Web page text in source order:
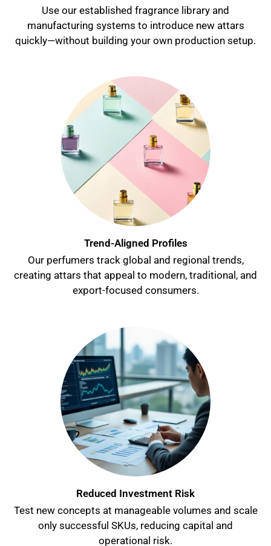
Use our established fragrance library and
manufacturing systems to introduce new attars
quickly—without building your own production setup.
Trend-Aligned Profiles
Our perfumers track global and regional trends,
creating attars that appeal to modern, traditional, and
export-focused consumers.
Reduced Investment Risk
Test new concepts at manageable volumes and scale
only successful SKUs, reducing capital and
operational risk.